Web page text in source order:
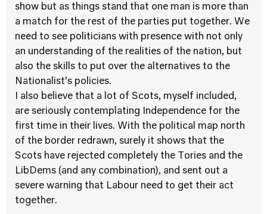
show but as things stand that one man is more than
a match for the rest of the parties put together. We
need to see politicians with presence with not only
an understanding of the realities of the nation, but
also the skills to put over the alternatives to the
Nationalist’s policies.
I also believe that a lot of Scots, myself included,
are seriously contemplating Independence for the
first time in their lives. With the political map north
of the border redrawn, surely it shows that the
Scots have rejected completely the Tories and the
LibDems (and any combination), and sent out a
severe warning that Labour need to get their act
together.